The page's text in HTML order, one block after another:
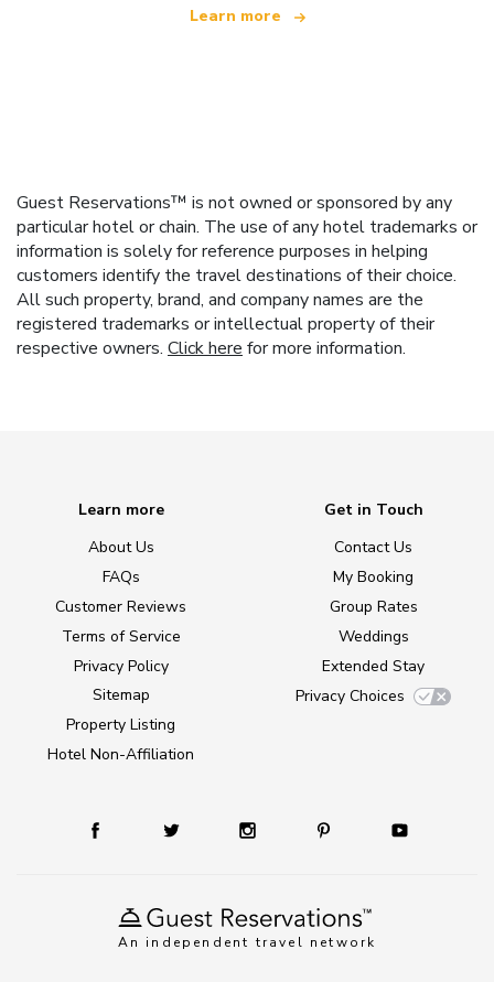
Learn more
Guest Reservations™ is not owned or sponsored by any
particular hotel or chain. The use of any hotel trademarks or
information is solely for reference purposes in helping
customers identify the travel destinations of their choice.
All such property, brand, and company names are the
registered trademarks or intellectual property of their
respective owners. Click here for more information.
An independent travel network
Learn more
About Us
FAQs
Customer Reviews
Terms of Service
Privacy Policy
Sitemap
Property Listing
Hotel Non-Affiliation
Get in Touch
Contact Us
My Booking
Group Rates
Weddings
Extended Stay
Privacy Choices